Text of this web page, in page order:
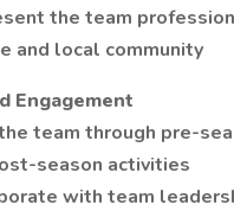
the team
and local community
Engagement
team through pre-
season activities
with team